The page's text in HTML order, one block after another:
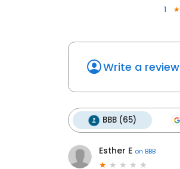
1
Write a review
BBB (65)
Esther E on BBB